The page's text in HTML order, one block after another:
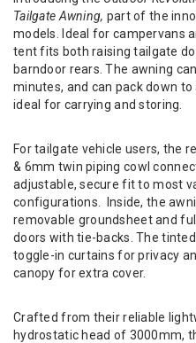
Tailgate Awning, part of the
models. Ideal for campervans
tent fits both raising tailgate
barndoor rears. The awning
minutes, and can pack down
ideal for carrying and storing.
For tailgate vehicle users, the
& 6mm twin piping cowl
adjustable, secure fit to most
configurations.
Inside, the
removable groundsheet and
doors with tie-backs. The
toggle-in curtains for privacy
canopy for extra cover.
Crafted from their reliable
hydrostatic head of 3000mm,